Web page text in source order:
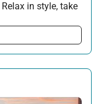
in style, take
offer.